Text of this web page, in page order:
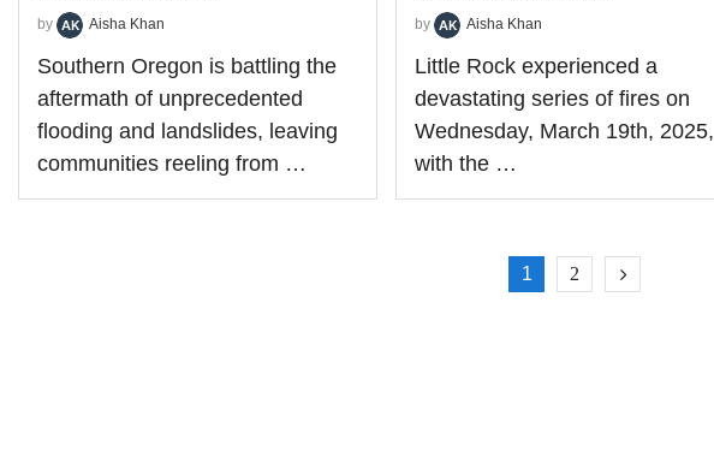
by Aisha Khan
Southern Oregon is battling the
aftermath of unprecedented
flooding and landslides, leaving
communities reeling from …
by Aisha Khan
Little Rock experienced a
devastating series of fires on
Wednesday, March 19th, 2025,
with the …
1 2